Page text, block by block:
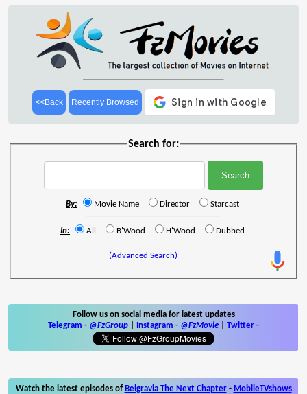
<<Back Recently Browsed
Search for:
By: Movie Name Director Starcast
In: All B'Wood H'Wood Dubbed
(Advanced Search)
Follow us on social media for latest updates
Telegram - @FzGroup Instagram - @FzMovie Twitter -
Watch the latest episodes of Belgravia The Next Chapter- MobileTVshows